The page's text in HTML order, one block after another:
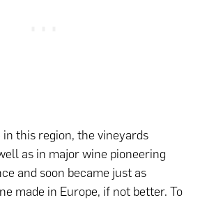
this region, the vineyards
as in major wine pioneering
and soon became just as
made in Europe, if not better. To